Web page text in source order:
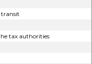
transit
tax authorities